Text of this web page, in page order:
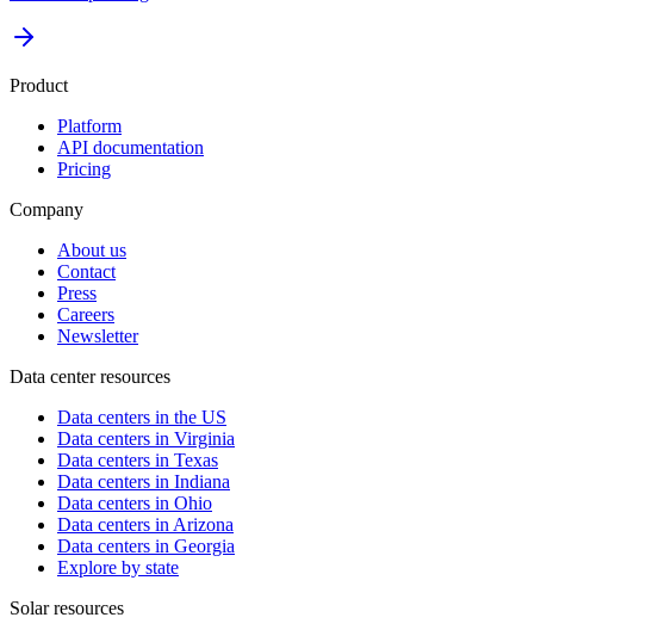
Product
Platform
API documentation
Pricing
Company
About us
Contact
Press
Careers
Newsletter
Data center resources
Data centers in the US
Data centers in Virginia
Data centers in Texas
Data centers in Indiana
Data centers in Ohio
Data centers in Arizona
Data centers in Georgia
Explore by state
Solar resources